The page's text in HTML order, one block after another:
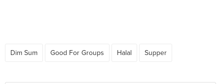
Dim Sum Good For Groups Halal Supper